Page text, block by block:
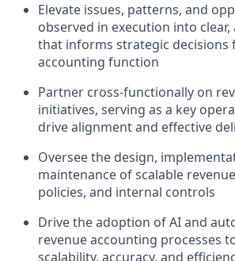
Elevate issues, patterns, and
observed in execution into
that informs strategic decisions
accounting function
Partner cross-functionally on
initiatives, serving as a key
drive alignment and effective
Oversee the design,
maintenance of scalable
policies, and internal controls
Drive the adoption of AI and
revenue accounting processes
scalability, accuracy, and